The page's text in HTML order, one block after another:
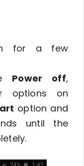
for a few
Power off,
options on
option and
until the